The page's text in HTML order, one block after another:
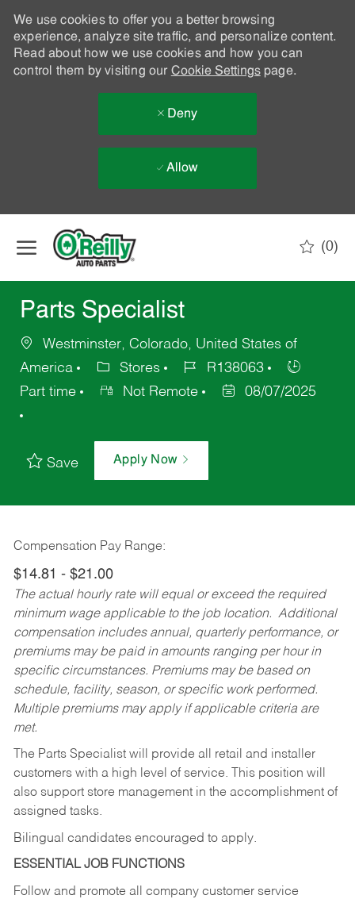
We use cookies to offer you a better browsing
experience, analyze site traffic, and personalize content.
Read about how we use cookies and how you can
control them by visiting our Cookie Settingspage.
Deny
Allow
(0)
Parts Specialist
Westminster, Colorado, United States of
America
Stores
R138063
Part time
Not Remote 08/07/2025
Save Apply Now
Compensation Pay Range:
$14.81 - $21.00
The actual hourly rate will equal or exceed the required
minimum wage applicable to the job location. Additional
compensation includes annual, quarterly performance, or
premiums may be paid in amounts ranging per hour in
specific circumstances. Premiums may be based on
schedule, facility, season, or specific work performed.
Multiple premiums may apply if applicable criteria are
met.
The Parts Specialist will provide all retail and installer
customers with a high level of service. This position will
also support store management in the accomplishment of
assigned tasks.
Bilingual candidates encouraged to apply.
ESSENTIAL JOB FUNCTIONS
Follow and promote all company customer service